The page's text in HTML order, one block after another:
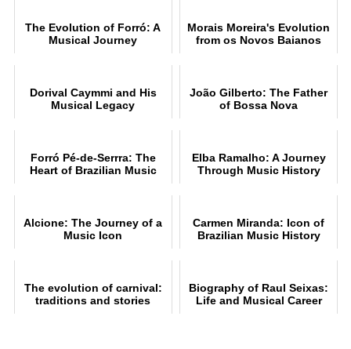
The Evolution of Forró: A
Musical Journey
Morais Moreira's Evolution
from os Novos Baianos
Dorival Caymmi and His
Musical Legacy
João Gilberto: The Father
of Bossa Nova
Forró Pé-de-Serrra: The
Heart of Brazilian Music
Elba Ramalho: A Journey
Through Music History
Alcione: The Journey of a
Music Icon
Carmen Miranda: Icon of
Brazilian Music History
The evolution of carnival:
traditions and stories
Biography of Raul Seixas:
Life and Musical Career